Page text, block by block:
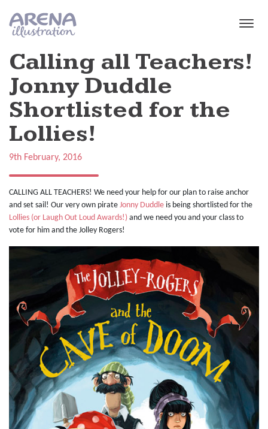
Calling all Teachers!
Jonny Duddle
Shortlisted for the
Lollies!
9th February, 2016
CALLING ALL TEACHERS! We need your help for our plan to raise anchor
and set sail! Our very own pirate Jonny Duddle is being shortlisted for the
Lollies (or Laugh Out Loud Awards!) and we need you and your class to
vote for him and the Jolley Rogers!